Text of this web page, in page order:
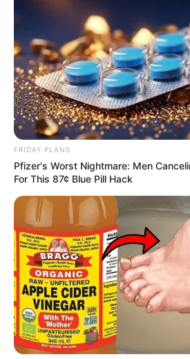
FRIDAY PLANS
Pfizer's Worst Nightmare: Men
For This 87¢ Blue Pill Hack